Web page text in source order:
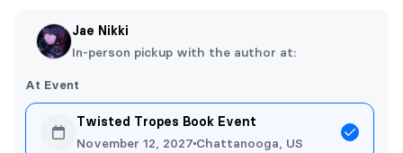
Jae Nikki
In-person pickup with the author at:
At Event
Twisted Tropes Book Event
November 12, 2027 Chattanooga, US